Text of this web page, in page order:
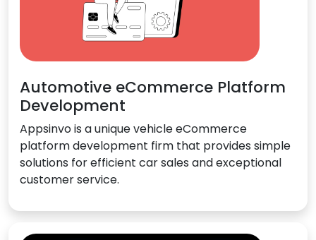
Automotive eCommerce Platform
Development
Appsinvo is a unique vehicle eCommerce
platform development firm that provides simple
solutions for efficient car sales and exceptional
customer service.